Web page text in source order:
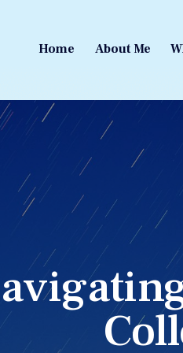
Home About Me
About Me